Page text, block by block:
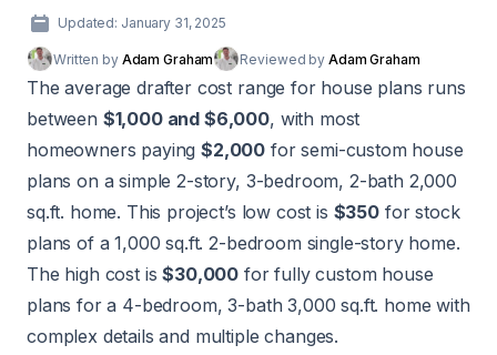
Updated: January 31, 2025
Written by Adam Graham Reviewed by Adam Graham
The average drafter cost range for house plans runs
between $1,000 and $6,000, with most
homeowners paying$2,000 for semi-custom house
plans on a simple 2-story, 3-bedroom, 2-bath 2,000
sq.ft. home. This project’s low cost is $350for stock
plans of a 1,000 sq.ft. 2-bedroom single-story home.
The high cost is$30,000 for fully custom house
plans for a 4-bedroom, 3-bath 3,000 sq.ft. home with
complex details and multiple changes.